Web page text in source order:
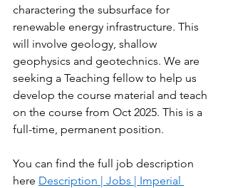
charactering the subsurface for
renewable energy infrastructure. This
will involve geology, shallow
geophysics and geotechnics. We are
seeking a Teaching fellow to help us
develop the course material and teach
on the course from Oct 2025. This is a
full-time, permanent position.
You can find the full job description
here Description | Jobs | Imperial